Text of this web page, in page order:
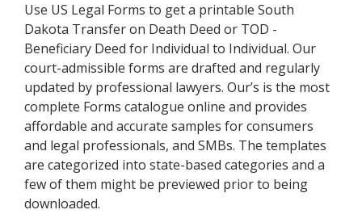
Use US Legal Forms to get a printable South
Dakota Transfer on Death Deed or TOD -
Beneficiary Deed for Individual to Individual. Our
court-admissible forms are drafted and regularly
updated by professional lawyers. Our’s is the most
complete Forms catalogue online and provides
affordable and accurate samples for consumers
and legal professionals, and SMBs. The templates
are categorized into state-based categories and a
few of them might be previewed prior to being
downloaded.